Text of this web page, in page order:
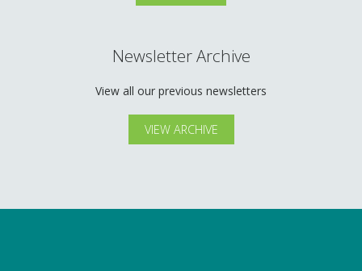
Newsletter Archive
View all our previous newsletters
VIEW ARCHIVE